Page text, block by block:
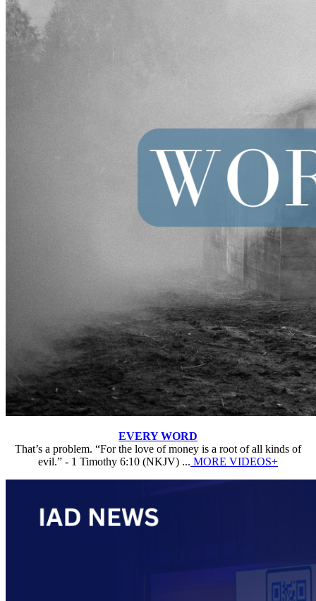
EVERY WORD
That’s a problem. “For the love of money is a root of all kinds of
evil.” - 1 Timothy 6:10 (NKJV) ... MORE VIDEOS+